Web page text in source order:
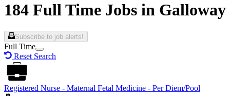
184 Full Time Jobs in Galloway
Subscribe to job alerts!
Full Time
Reset Search
Registered Nurse - Maternal Fetal Medicine - Per Diem/Pool